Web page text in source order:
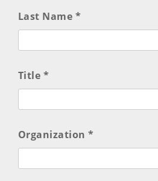
Last Name *
Title *
Organization *